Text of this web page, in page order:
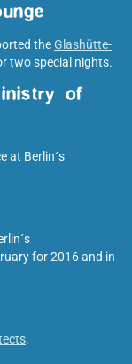
theGlashütte-
two special nights.
of
at Berlin´s
for 2016 and in
.